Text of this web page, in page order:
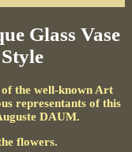
Glass Vase
of the well-known Art
representants of this
DAUM.
flowers.